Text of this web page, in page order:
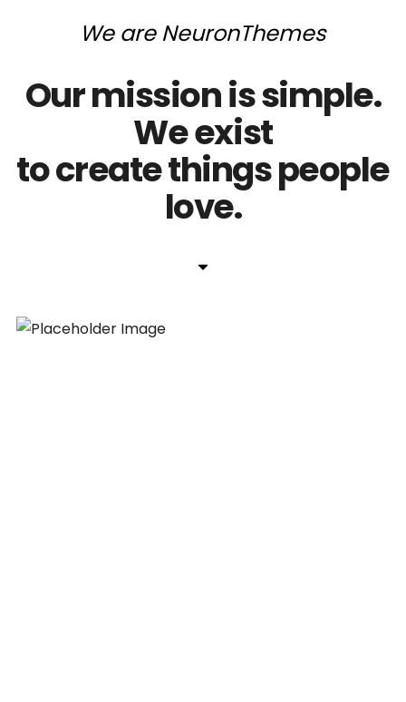
We are NeuronThemes
Ourmissionissimple.
Weexist
tocreatethingspeople
love.